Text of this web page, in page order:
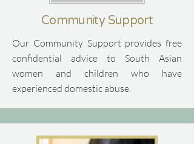
Community Support
Our Community Support provides free
confidential advice to South Asian
women and children who have
experienced domestic abuse.